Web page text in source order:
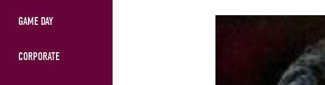
GAME DAY
CORPORATE